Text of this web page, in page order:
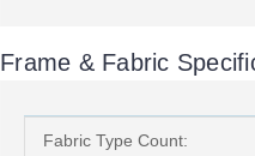
Frame & Fabric
Fabric Type Count: